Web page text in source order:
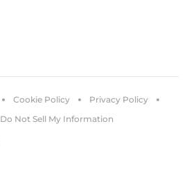
Cookie Policy
Privacy Policy
Do Not Sell My Information